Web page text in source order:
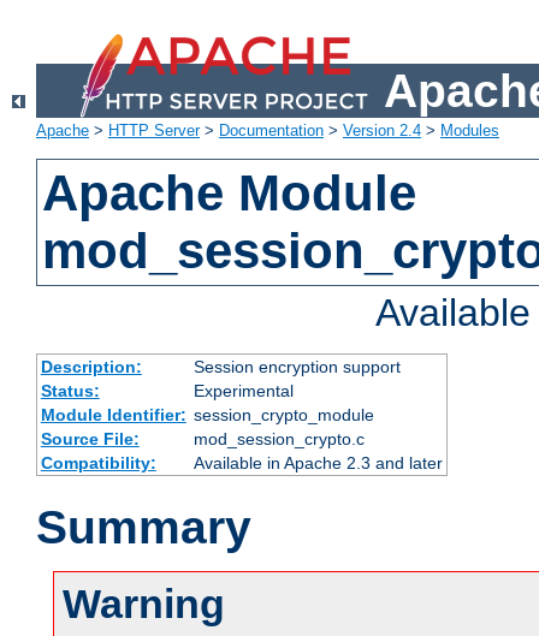
Apache > HTTP Server> Documentation > Version 2.4 > Modules
Apache Module
Description:
Session encryption support
Status:
Experimental
Module Identifier: session_crypto_module
Source File:
mod_session_crypto.c
Compatibility:
Available in Apache 2.3 and later
Summary
Warning